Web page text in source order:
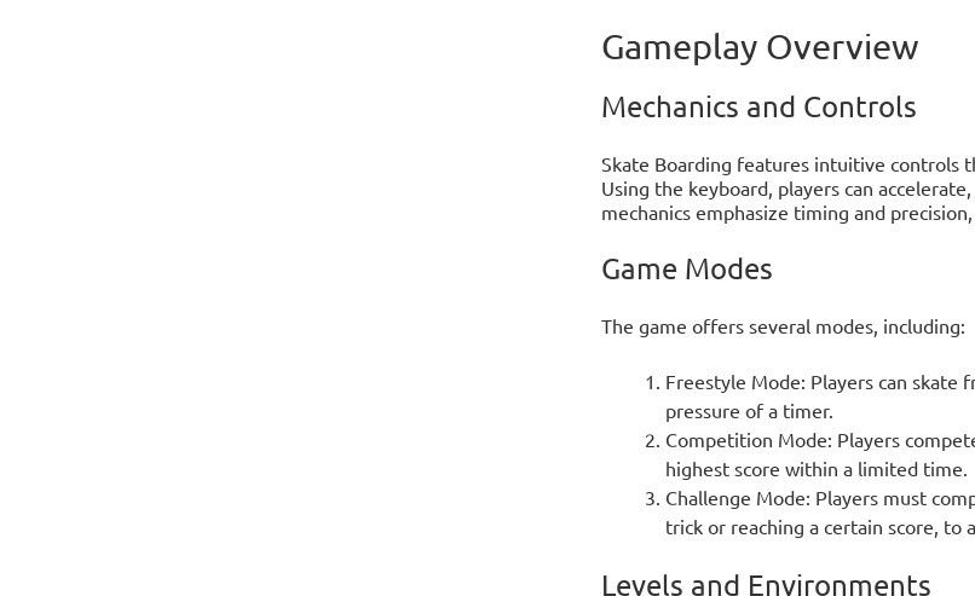
Gameplay Overview
Mechanics and Controls
Skate Boarding features intuitive controls
Using the keyboard, players can
mechanics emphasize timing and
Game Modes
The game offers several modes, including:
Freestyle Mode: Players can
pressure of a timer.
Competition Mode: Players
highest score within a limited time.
Challenge Mode: Players must
trick or reaching a certain score, to
Levels and Environments